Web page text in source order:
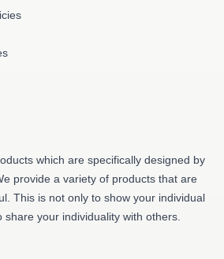
which are specifically designed by
provide a variety of products that are
This is not only to show your individual
your individuality with others.